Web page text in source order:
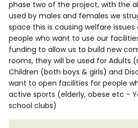
phase two of the project, with the
used by males and females we
space this is causing welfare
people who want to use our
funding to allow us to build new
rooms, they will be used for Adults
Children (both boys & girls) and
want to open facilities for people
active sports (elderly, obese etc -
school clubs)